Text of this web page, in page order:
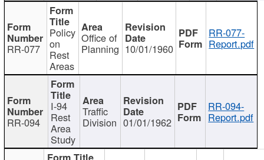
RR-077
Policy
on
Rest
Areas
Office of
Planning 10/01/1960
RR-077-
Report.pdf
RR-094
I-94
Rest
Area
Study
Traffic
Division 01/01/1962
RR-094-
Report.pdf